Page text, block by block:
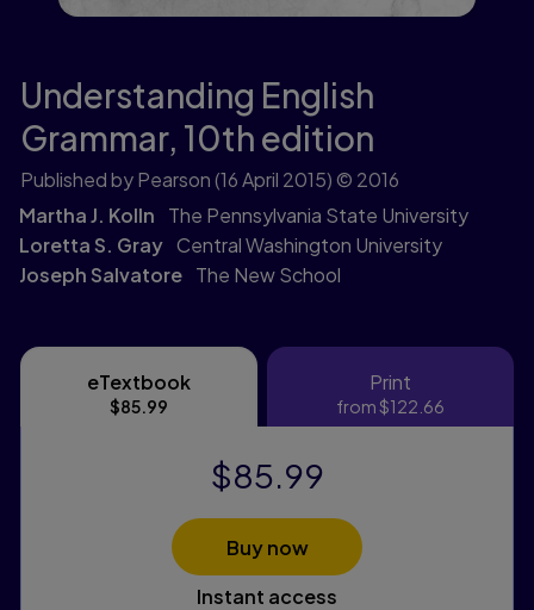
Understanding English
Grammar, 10th edition
Published by Pearson(16 April 2015) © 2016
Martha J. Kolln
The Pennsylvania State University
Loretta S. Gray Central Washington University
Joseph Salvatore The New School
eTextbook
eTextbook
$85.99
Print
Print
from$122.66
$85.99
Buy now
Instant access